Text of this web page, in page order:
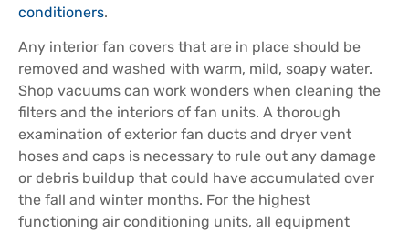
conditioners.
Any interior fan covers that are in place should be
removed and washed with warm, mild, soapy water.
Shop vacuums can work wonders when cleaning the
filters and the interiors of fan units. A thorough
examination of exterior fan ducts and dryer vent
hoses and caps is necessary to rule out any damage
or debris buildup that could have accumulated over
the fall and winter months. For the highest
functioning air conditioning units, all equipment